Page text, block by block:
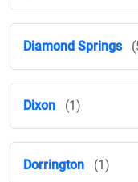
Diamond Springs
Dixon (1)
Dorrington (1)